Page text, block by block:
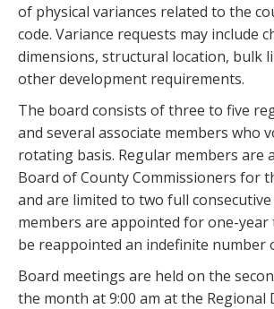
of physical variances related to the
code. Variance requests may include
dimensions, structural location, bulk
other development requirements.
The board consists of three to five
and several associate members who
rotating basis. Regular members are
Board of County Commissioners for
and are limited to two full
members are appointed for one-year
be reappointed an indefinite number
Board meetings are held on the
the month at 9:00 am at the Regional